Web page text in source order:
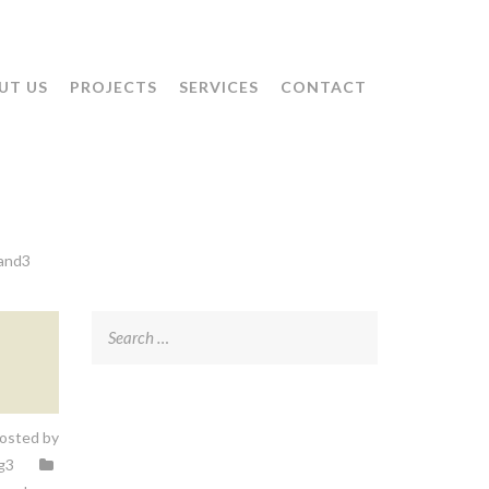
US PROJECTS SERVICES CONTACT
by